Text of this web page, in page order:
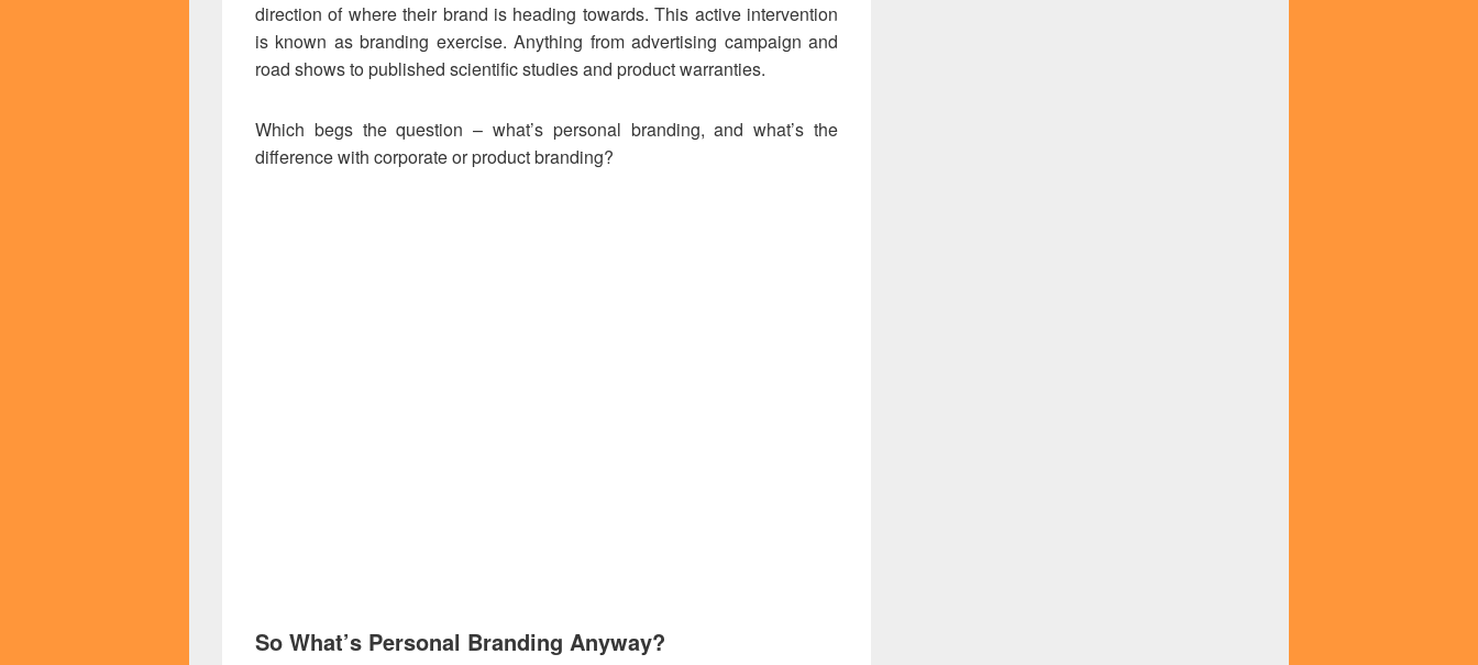
direction of where their brand is heading towards. This active intervention
is known as branding exercise. Anything from advertising campaign and
road shows to published scientific studies and product warranties.
Which begs the question – what’s personal branding, and what’s the
difference with corporate or product branding?
So What’s Personal Branding Anyway?